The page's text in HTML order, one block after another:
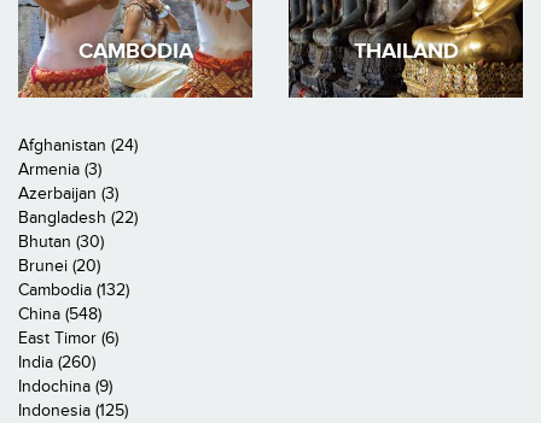
CAMBODIA THAILAND
Afghanistan (24)
Armenia (3)
Azerbaijan (3)
Bangladesh (22)
Bhutan (30)
Brunei (20)
Cambodia (132)
China (548)
East Timor (6)
India (260)
Indochina (9)
Indonesia (125)